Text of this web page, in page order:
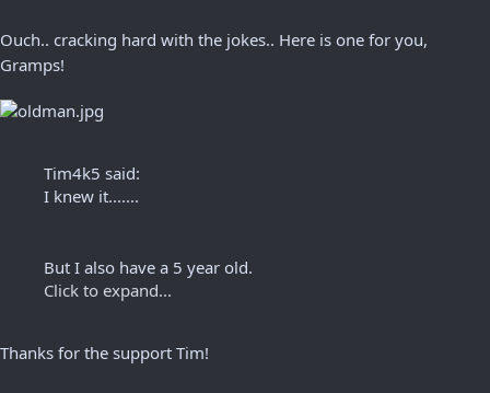
Ouch.. cracking hard with the jokes.. Here is one for you,
Gramps!
Tim4k5 said:
I knew it.......
But I also have a 5 year old.
Click to expand...
Thanks for the support Tim!